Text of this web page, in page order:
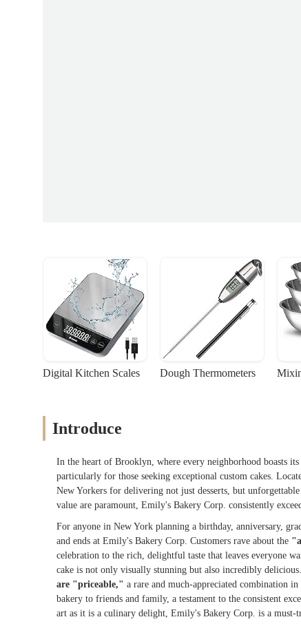
Digital Kitchen Scales Dough Thermometers
Introduce
In the heart of Brooklyn, where every neighborhood boasts
particularly for those seeking exceptional custom cakes.
New Yorkers for delivering not just desserts, but
value are paramount, Emily's Bakery Corp. consistently
For anyone in New York planning a birthday, anniversary,
and ends at Emily's Bakery Corp. Customers rave about the
celebration to the rich, delightful taste that leaves everyone
cake is not only visually stunning but also incredibly
are "priceable," a rare and much-appreciated combination
bakery to friends and family, a testament to the consistent
art as it is a culinary delight, Emily's Bakery Corp. is a